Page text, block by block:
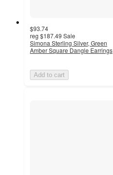
$93.74
reg $187.49 Sale
Simona Sterling Silver, Green
Amber Square Dangle Earrings
Add to cart